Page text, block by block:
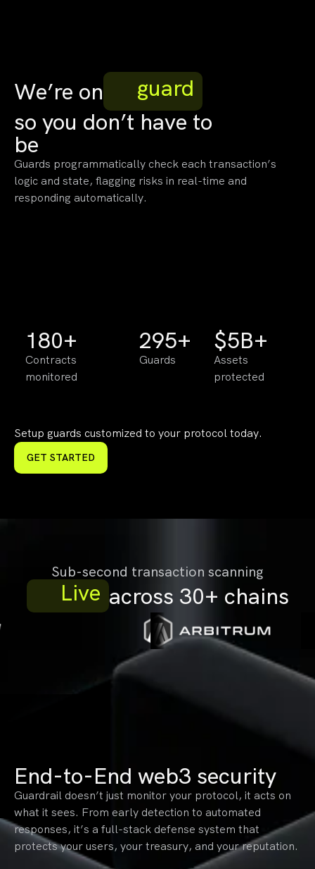
We’re on
guard
so you don’t have to
be
Guards programmatically check each transaction’s
logic and state, flagging risks in real-time and
responding automatically.
Setup guards customized to your protocol today.
GET STARTED
180+
Contracts
monitored
295+
Guards
$5B+
Assets
protected
Sub-second transaction scanning
Live across 30+ chains
End-to-End web3 security
Guardrail doesn’t just monitor your protocol, it acts on
what it sees. From early detection to automated
responses, it’s a full-stack defense system that
protects your users, your treasury, and your reputation.